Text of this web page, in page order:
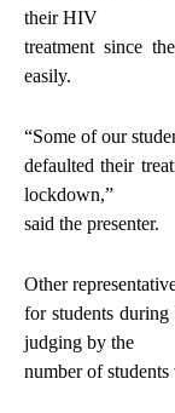
their HIV
treatment since
easily.
“Some of our
defaulted their
lockdown,”
said the presenter.
Other
for students
judging by the
number of